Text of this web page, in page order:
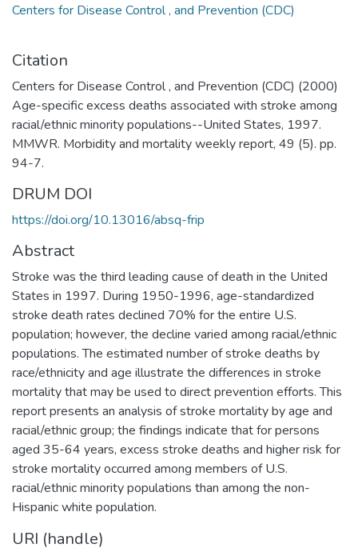
Centers for Disease Control , and Prevention (CDC)
Citation
Centers for Disease Control , and Prevention (CDC) (2000)
Age-specific excess deaths associated with stroke among
racial/ethnic minority populations--United States, 1997.
MMWR. Morbidity and mortality weekly report, 49 (5). pp.
94-7.
DRUM DOI
https://doi.org/10.13016/absq-frip
Abstract
Stroke was the third leading cause of death in the United
States in 1997. During 1950-1996, age-standardized
stroke death rates declined 70% for the entire U.S.
population; however, the decline varied among racial/ethnic
populations. The estimated number of stroke deaths by
race/ethnicity and age illustrate the differences in stroke
mortality that may be used to direct prevention efforts. This
report presents an analysis of stroke mortality by age and
racial/ethnic group; the findings indicate that for persons
aged 35-64 years, excess stroke deaths and higher risk for
stroke mortality occurred among members of U.S.
racial/ethnic minority populations than among the non-
Hispanic white population.
URI (handle)